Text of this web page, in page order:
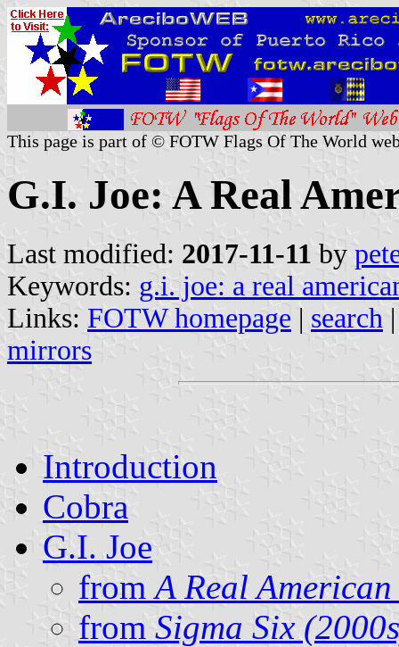
This page is part of © FOTW Flags Of The World
G.I. Joe: A Real
Last modified: 2017-11-11 by
Keywords: g.i. joe: a real
Links: FOTW homepage | search
mirrors
Introduction
Cobra
G.I. Joe
fromA Real
from Sigma Six